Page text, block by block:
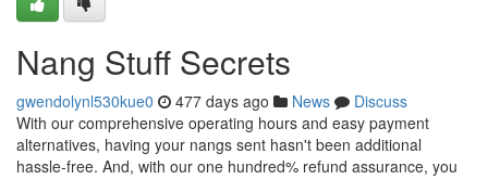
Nang Stuff Secrets
gwendolynl530kue0 477 days ago News
Discuss
With our comprehensive operating hours and easy payment
alternatives, having your nangs sent hasn't been additional
hassle-free. And, with our one hundred% refund assurance, you